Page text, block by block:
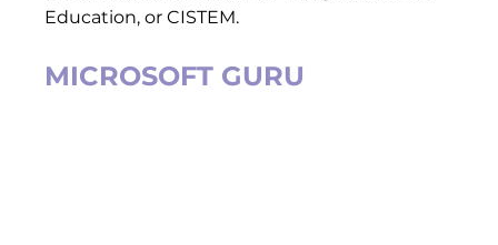
Education, or CISTEM.
MICROSOFT GURU